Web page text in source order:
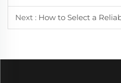
Next : How to Select a Reliable Tea Cups